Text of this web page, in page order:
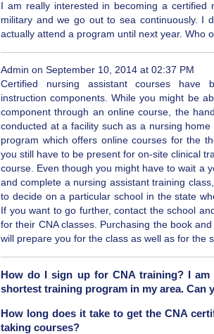
I am really interested in becoming a
military and we go out to sea continuously. I
actually attend a program until next year. Who
Admin on September 10, 2014 at 02:37 PM
Certified nursing assistant courses have
instruction components. While you might be
component through an online course, the
conducted at a facility such as a nursing
program which offers online courses for the
you still have to be present for on-site clinical
course. Even though you might have to wait a
and complete a nursing assistant training
to decide on a particular school in the state
If you want to go further, contact the school
for their CNA classes. Purchasing the book
will prepare you for the class as well as for the
How do I sign up for CNA training? I
shortest training program in my area. Can
How long does it take to get the CNA
taking courses?